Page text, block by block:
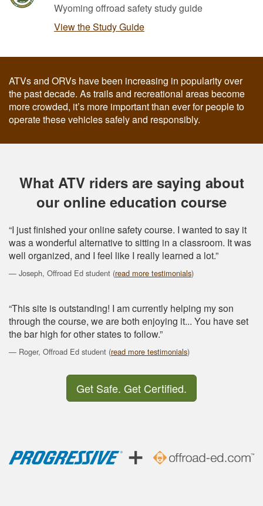
Wyoming offroad safety study guide
View the Study Guide
ATVs and ORVs have been increasing in popularity over
the past decade. As trails and recreational areas become
more crowded, it’s more important than ever for people to
operate these vehicles safely and responsibly.
What ATV riders are saying about
our online education course
“I just finished your online safety course. I wanted to say it
was a wonderful alternative to sitting in a classroom. It was
well organized, and I feel like I really learned a lot.”
Joseph, Offroad Ed student (read more testimonials)
“This site is outstanding! I am currently helping my son
through the course, we are both enjoying it... You have set
the bar high for other states to follow.”
Roger, Offroad Ed student (read more testimonials)
Get Safe. Get Certified.